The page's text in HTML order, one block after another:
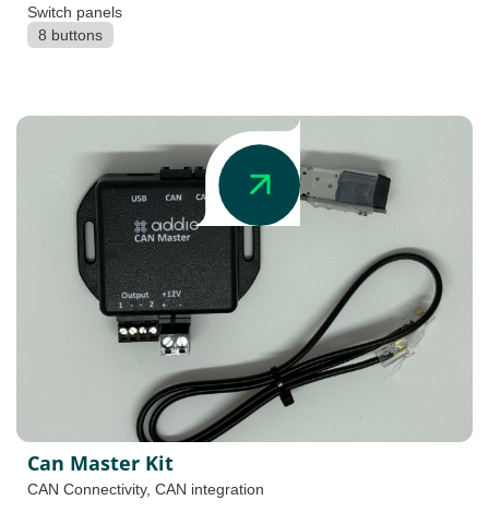
Switch panels
8 buttons
Can Master Kit
CAN Connectivity, CAN integration